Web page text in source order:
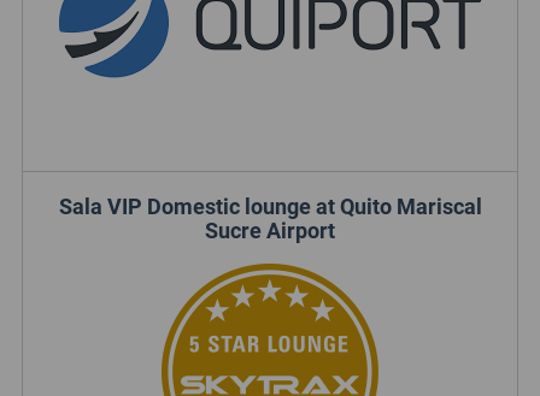
Sala VIP Domestic lounge at Quito Mariscal
Sucre Airport